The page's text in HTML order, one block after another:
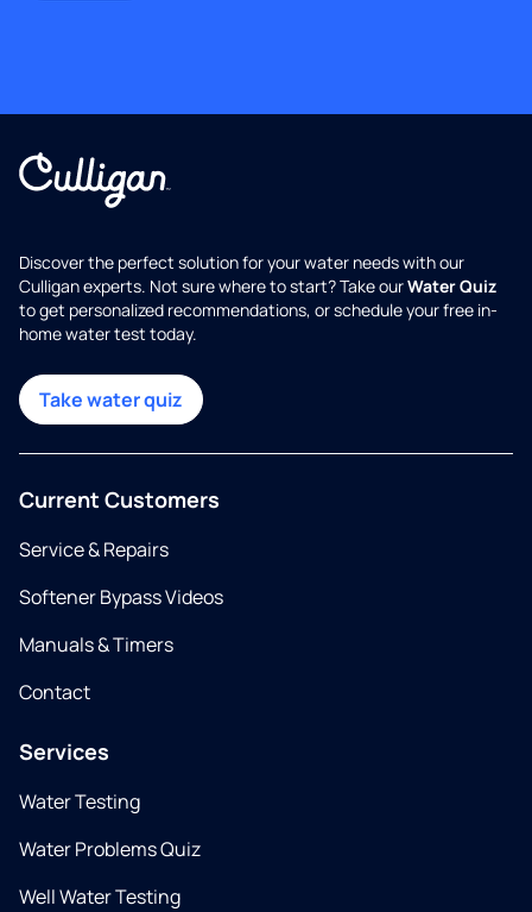
Discover the perfect solution for your water needs with our
Culligan experts. Not sure where to start? Take ourWater Quiz
to get personalized recommendations, or schedule your free in-
home water test today.
Take water quiz
Current Customers
Service & Repairs
Softener Bypass Videos
Manuals & Timers
Contact
Services
Water Testing
Water Problems Quiz
Well Water Testing